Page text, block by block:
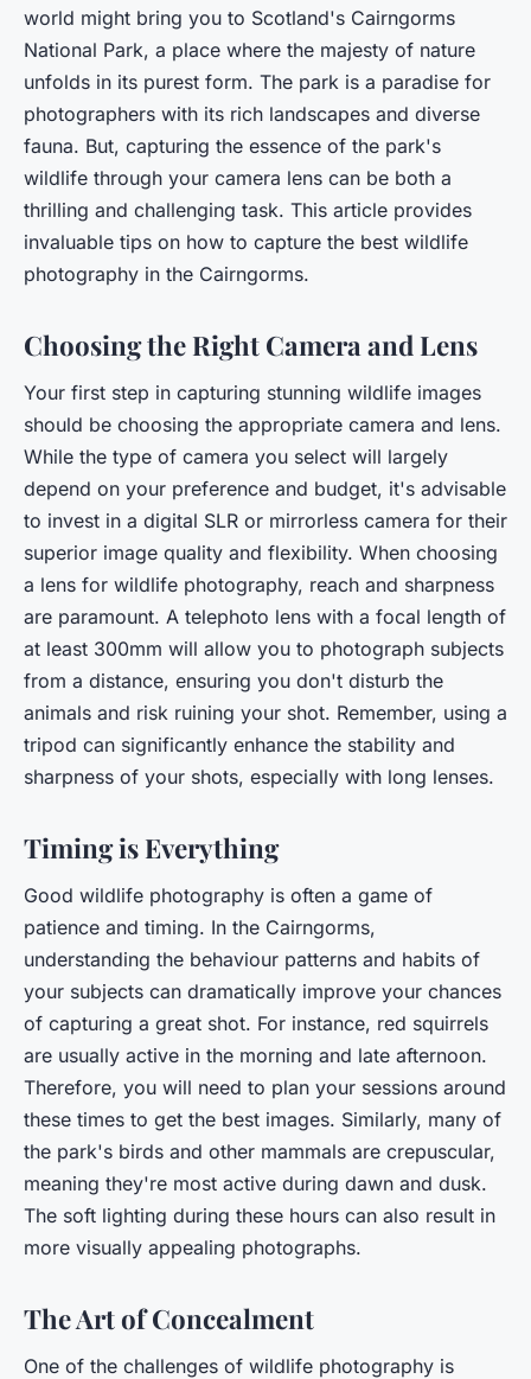
world might bring you to Scotland's Cairngorms
National Park, a place where the majesty of nature
unfolds in its purest form. The park is a paradise for
photographers with its rich landscapes and diverse
fauna. But, capturing the essence of the park's
wildlife through your camera lens can be both a
thrilling and challenging task. This article provides
invaluable tips on how to capture the best wildlife
photography in the Cairngorms.
Choosing the Right Camera and Lens
Your first step in capturing stunning wildlife images
should be choosing the appropriate camera and lens.
While the type of camera you select will largely
depend on your preference and budget, it's advisable
to invest in a digital SLR or mirrorless camera for their
superior image quality and flexibility. When choosing
a lens for wildlife photography, reach and sharpness
are paramount. A telephoto lens with a focal length of
at least 300mm will allow you to photograph subjects
from a distance, ensuring you don't disturb the
animals and risk ruining your shot. Remember, using a
tripod can significantly enhance the stability and
sharpness of your shots, especially with long lenses.
Timing is Everything
Good wildlife photography is often a game of
patience and timing. In the Cairngorms,
understanding the behaviour patterns and habits of
your subjects can dramatically improve your chances
of capturing a great shot. For instance, red squirrels
are usually active in the morning and late afternoon.
Therefore, you will need to plan your sessions around
these times to get the best images. Similarly, many of
the park's birds and other mammals are crepuscular,
meaning they're most active during dawn and dusk.
The soft lighting during these hours can also result in
more visually appealing photographs.
The Art of Concealment
One of the challenges of wildlife photography is